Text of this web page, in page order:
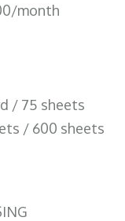
month
/ 75 sheets
/ 600 sheets